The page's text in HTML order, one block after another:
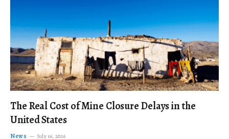
The Real Cost of Mine Closure Delays in the
United States
News July 16, 2026